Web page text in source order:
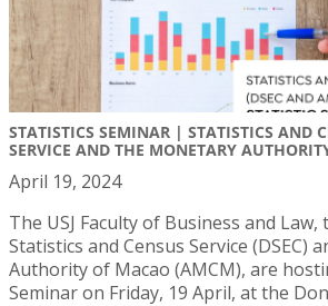
STATISTICS SEMINAR | STATISTICS AND
SERVICE AND THE MONETARY
April 19, 2024
The USJ Faculty of Business and
Statistics and Census Service (DSEC)
Authority of Macao (AMCM), are
Seminar on Friday, 19 April, at the